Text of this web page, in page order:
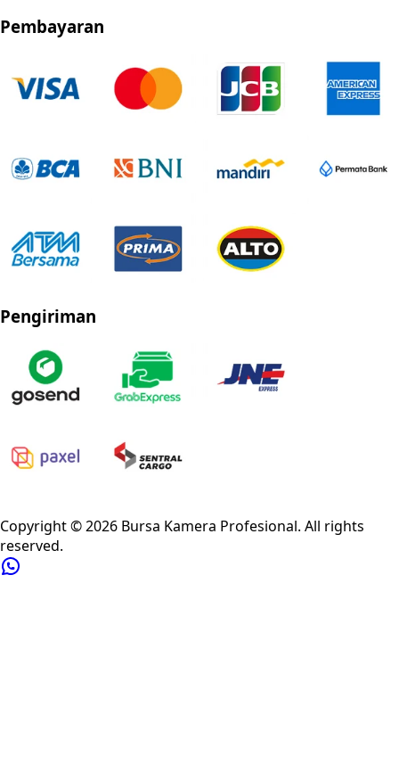
Pembayaran
Pengiriman
Copyright ©2026 Bursa Kamera Profesional. All rights
reserved.